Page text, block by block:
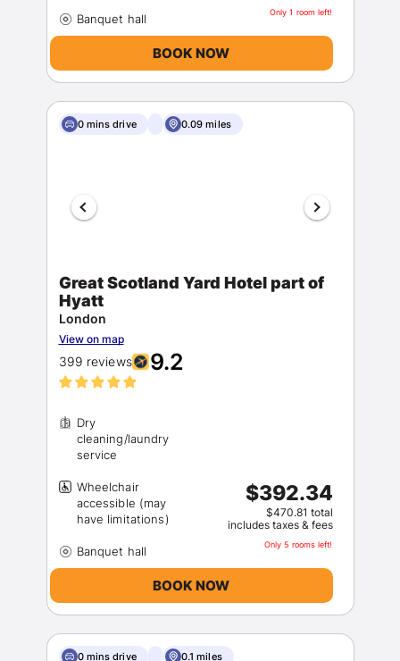
Only 1 room left!
BOOK NOW
0 mins drive 0.09 miles
Great Scotland Yard Hotel part of
Hyatt
London
View on map
399 reviews 9.2
Dry
cleaning/laundry
Wheelchair
accessible (may
$392.34
$470.81 total
includes taxes & fees
Only 5 rooms left!
BOOK NOW
0 mins drive 0.1 miles